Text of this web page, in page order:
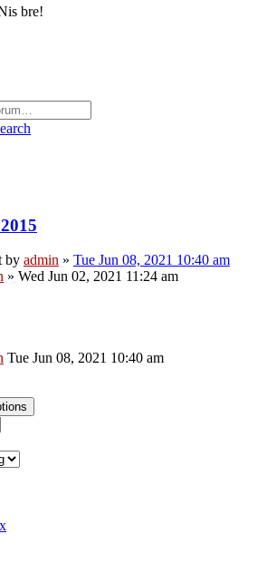
bre!
by admin » Tue Jun 08, 2021 10:40 am
» Wed Jun 02, 2021 11:24 am
Tue Jun 08, 2021 10:40 am